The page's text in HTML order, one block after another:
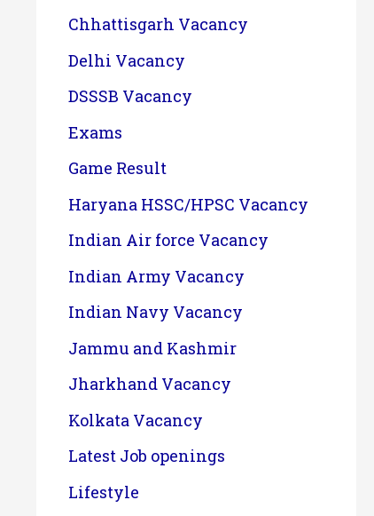
Chhattisgarh Vacancy
Delhi Vacancy
DSSSB Vacancy
Exams
Game Result
Haryana HSSC/HPSC Vacancy
Indian Air force Vacancy
Indian Army Vacancy
Indian Navy Vacancy
Jammu and Kashmir
Jharkhand Vacancy
Kolkata Vacancy
Latest Job openings
Lifestyle